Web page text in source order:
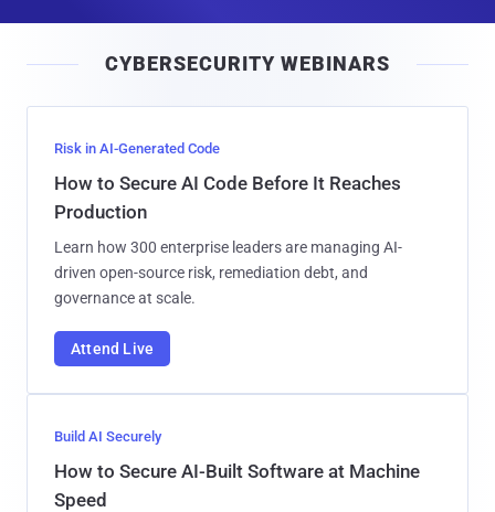
l
CYBERSECURITY WEBINARS
Risk in AI-Generated Code
How to Secure AI Code Before It Reaches
Production
Learn how 300 enterprise leaders are managing AI-
driven open-source risk, remediation debt, and
governance at scale.
Attend Live
Build AI Securely
How to Secure AI-Built Software at Machine
Speed